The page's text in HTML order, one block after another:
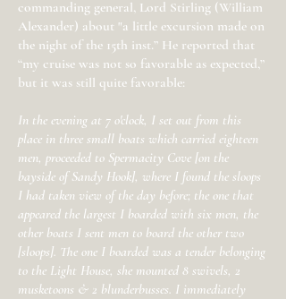
commanding general, Lord Stirling (William
Alexander) about "a little excursion made on
the night of the 15th inst.” He reported that
“my cruise was not so favorable as expected,”
but it was still quite favorable:
In the evening at 7 o'clock, I set out from this
place in three small boats which carried eighteen
men, proceeded to Spermacity Cove [on the
bayside of Sandy Hook], where I found the sloops
I had taken view of the day before; the one that
appeared the largest I boarded with six men, the
other boats I sent men to board the other two
[sloops]. The one I boarded was a tender belonging
to the Light House, she mounted 8 swivels, 2
musketoons & 2 blunderbusses. I immediately